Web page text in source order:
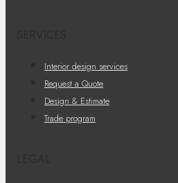
Interior design services
Request a Quote
Design & Estimate
Trade program